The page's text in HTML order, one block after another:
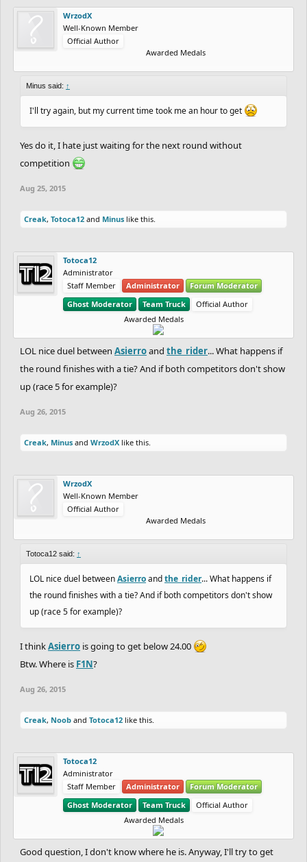
WrzodX
Well-Known Member
Official Author
Awarded Medals
Minus said: ↑
I'll try again, but my current time took me an hour to get
Yes do it, I hate just waiting for the next round without
competition
Aug 25, 2015
Creak, Totoca12 and Minus like this.
Totoca12
Administrator
Staff Member
Administrator
Forum Moderator
Ghost Moderator
Team Truck
Official Author
Awarded Medals
LOL nice duel between Asierroand the_rider... What happens if
the round finishes with a tie? And if both competitors don't show
up (race 5 for example)?
Aug 26, 2015
Creak, Minus and WrzodX like this.
WrzodX
Well-Known Member
Official Author
Awarded Medals
Totoca12 said: ↑
LOL nice duel betweenAsierroandthe_rider... What happens if
the round finishes with a tie? And if both competitors don't show
up (race 5 for example)?
I thinkAsierro is going to get below 24.00
Btw. Where is F1N?
Aug 26, 2015
Creak, Noob and Totoca12 like this.
Totoca12
Administrator
Staff Member
Administrator
Forum Moderator
Ghost Moderator
Team Truck
Official Author
Awarded Medals
Good question, I don't know where he is. Anyway, I'll try to get